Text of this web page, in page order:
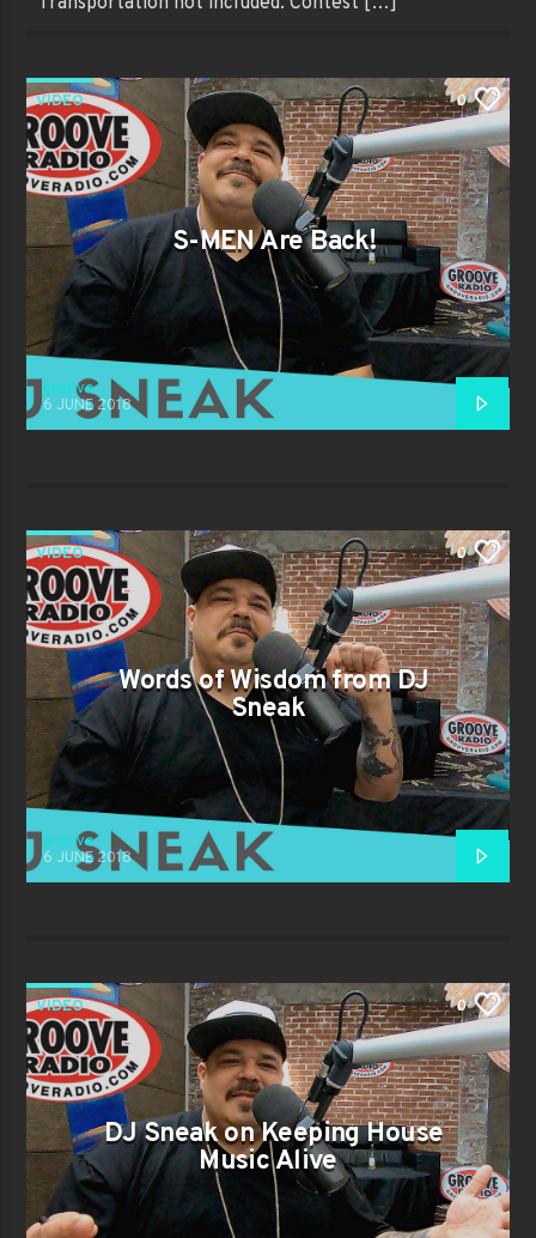
VIDEO 0
S-MEN Are Back!
groove
6 JUNE 2018
VIDEO 0
Words of Wisdom from DJ
Sneak
groove
6 JUNE 2018
VIDEO 0
DJ Sneak on Keeping House
Music Alive